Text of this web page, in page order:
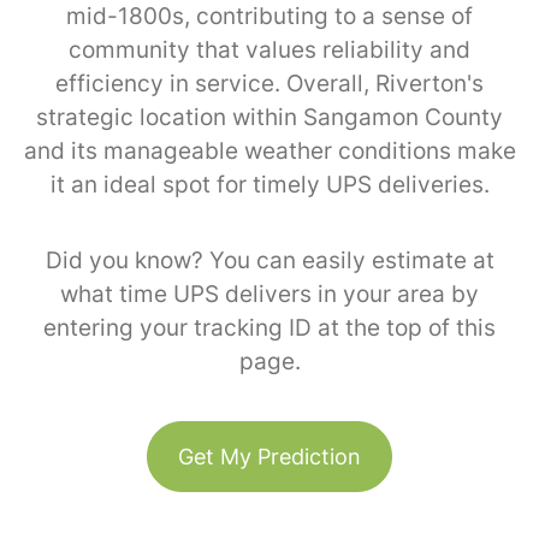
mid-1800s, contributing to a sense of
community that values reliability and
efficiency in service. Overall, Riverton's
strategic location within Sangamon County
and its manageable weather conditions make
it an ideal spot for timely UPS deliveries.
Did you know? You can easily estimate at
what time UPS delivers in your area by
entering your tracking ID at the top of this
page.
Get My Prediction